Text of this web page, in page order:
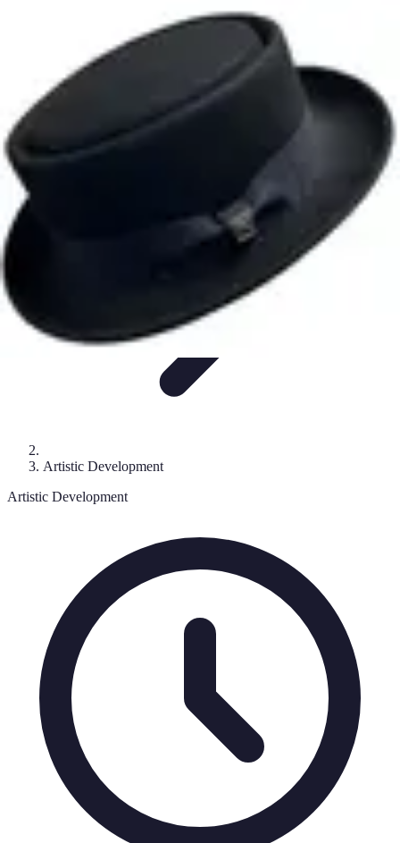
Artistic Development Skill Development
Art Portfolio
Become an Artist
Artistic Development
Artistic Development